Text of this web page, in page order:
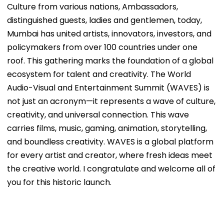
Culture from various nations, Ambassadors,
distinguished guests, ladies and gentlemen, today,
Mumbai has united artists, innovators, investors, and
policymakers from over 100 countries under one
roof. This gathering marks the foundation of a global
ecosystem for talent and creativity. The World
Audio-Visual and Entertainment Summit (WAVES) is
not just an acronym—it represents a wave of culture,
creativity, and universal connection. This wave
carries films, music, gaming, animation, storytelling,
and boundless creativity. WAVES is a global platform
for every artist and creator, where fresh ideas meet
the creative world. I congratulate and welcome all of
you for this historic launch.